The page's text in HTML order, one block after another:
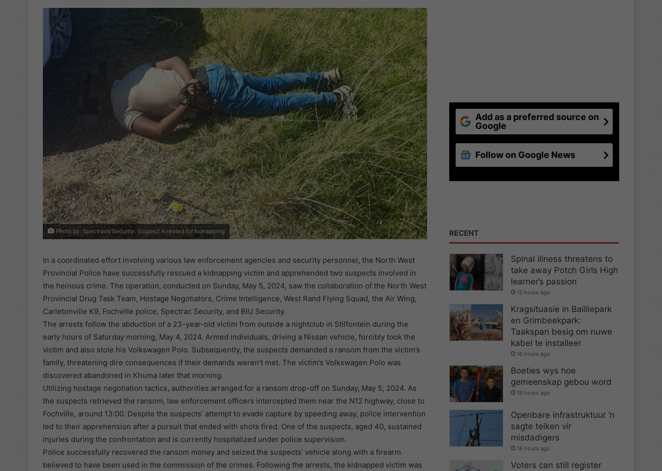
Photo by: Spectrack Security. Suspect Arrested for kidnapping
In a coordinated effort involving various law enforcement agencies and security personnel, the North West
Provincial Police have successfully rescued a kidnapping victim and apprehended two suspects involved in
the heinous crime. The operation, conducted on Sunday, May 5, 2024, saw the collaboration of the North West
Provincial Drug Task Team, Hostage Negotiators, Crime Intelligence, West Rand Flying Squad, the Air Wing,
Carletonville K9, Fochville police, Spectrac Security, and BIU Security.
The arrests follow the abduction of a 23-year-old victim from outside a nightclub in Stilfontein during the
early hours of Saturday morning, May 4, 2024. Armed individuals, driving a Nissan vehicle, forcibly took the
victim and also stole his Volkswagen Polo. Subsequently, the suspects demanded a ransom from the victim’s
family, threatening dire consequences if their demands weren’t met. The victim’s Volkswagen Polo was
discovered abandoned in Khuma later that morning.
Utilizing hostage negotiation tactics, authorities arranged for a ransom drop-off on Sunday, May 5, 2024. As
the suspects retrieved the ransom, law enforcement officers intercepted them near the N12 highway, close to
Fochville, around 13:00. Despite the suspects’ attempt to evade capture by speeding away, police intervention
led to their apprehension after a pursuit that ended with shots fired. One of the suspects, aged 40, sustained
injuries during the confrontation and is currently hospitalized under police supervision.
Police successfully recovered the ransom money and seized the suspects’ vehicle along with a firearm
believed to have been used in the commission of the crimes. Following the arrests, the kidnapped victim was
Add as a preferred source on
Google
Follow on Google News
RECENT
Spinal illness threatens to
take away Potch Girls High
learner’s passion
12 hours ago
Kragsituasie in Bailliepark
en Grimbeekpark:
Taakspan besig om nuwe
kabel te installeer
16 hours ago
Boeties wys hoe
gemeenskap gebou word
18 hours ago
Openbare infrastruktuur ‘n
sagte teiken vir
misdadigers
18 hours ago
Voters can still register